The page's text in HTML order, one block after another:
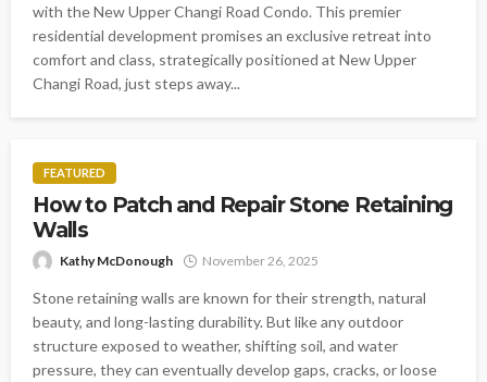
with the New Upper Changi Road Condo. This premier
residential development promises an exclusive retreat into
comfort and class, strategically positioned at New Upper
Changi Road, just steps away...
FEATURED
How to Patch and Repair Stone Retaining
Walls
Kathy McDonough November 26, 2025
Stone retaining walls are known for their strength, natural
beauty, and long-lasting durability. But like any outdoor
structure exposed to weather, shifting soil, and water
pressure, they can eventually develop gaps, cracks, or loose